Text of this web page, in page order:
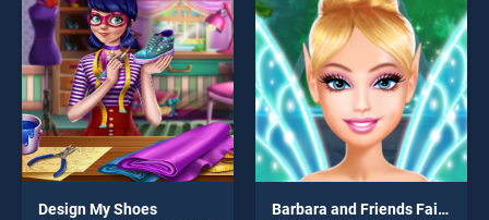
entertainment, is perfect for
players seeking fun and
challenge....
players seeking fun and
challenge....
Design My Shoes Barbara and Friends Fairy Party